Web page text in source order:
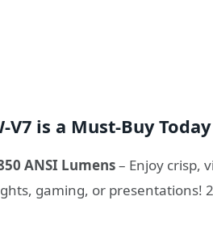
V7 is a Must-Buy Today
ANSI Lumens– Enjoy crisp,
gaming, or presentations! 2